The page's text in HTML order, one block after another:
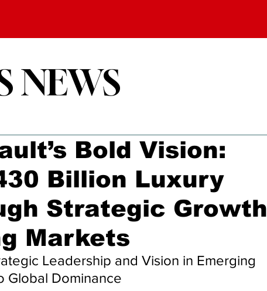
NEWS
Bold Vision:
Billion Luxury
Strategic Growth
Markets
Leadership and Vision in Emerging
Global Dominance